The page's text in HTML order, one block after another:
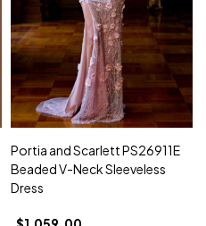
Portia and Scarlett PS26911E
Beaded V-Neck Sleeveless
Dress